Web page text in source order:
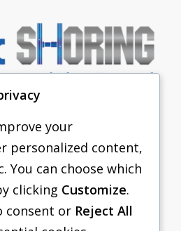
SHORING
EQUIPMENT
FAQS
your
personalized content,
You can choose which
clicking Customize.
consent or Reject All